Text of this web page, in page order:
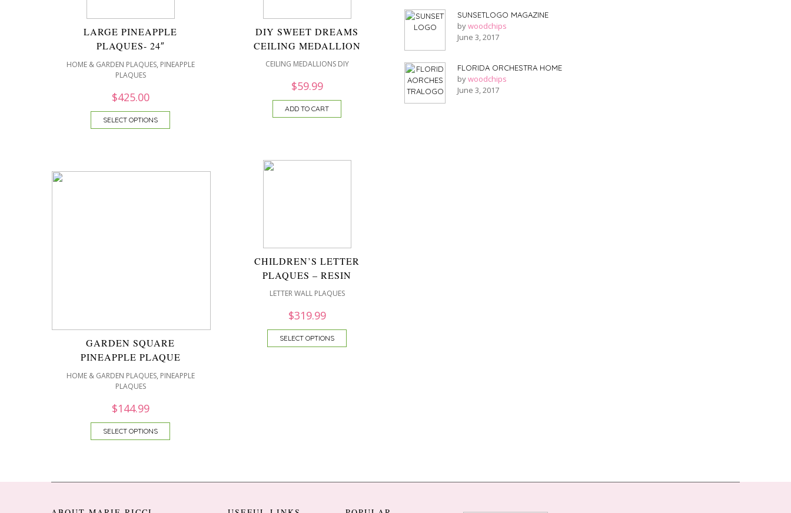
LARGE PINEAPPLE
PLAQUES- 24″
HOME & GARDEN PLAQUES, PINEAPPLE
PLAQUES
$425.00
SELECT OPTIONS
GARDEN SQUARE
PINEAPPLE PLAQUE
HOME & GARDEN PLAQUES, PINEAPPLE
PLAQUES
$144.99
SELECT OPTIONS
DIY SWEET DREAMS
CEILING MEDALLION
CEILING MEDALLIONS DIY
$59.99
ADD TO CART
CHILDREN’S LETTER
PLAQUES – RESIN
LETTER WALL PLAQUES
$319.99
SELECT OPTIONS
SUNSETLOGO MAGAZINE
bywoodchips
June 3, 2017
FLORIDA ORCHESTRA HOME
bywoodchips
June 3, 2017